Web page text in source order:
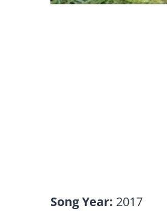
Song Year: 2017